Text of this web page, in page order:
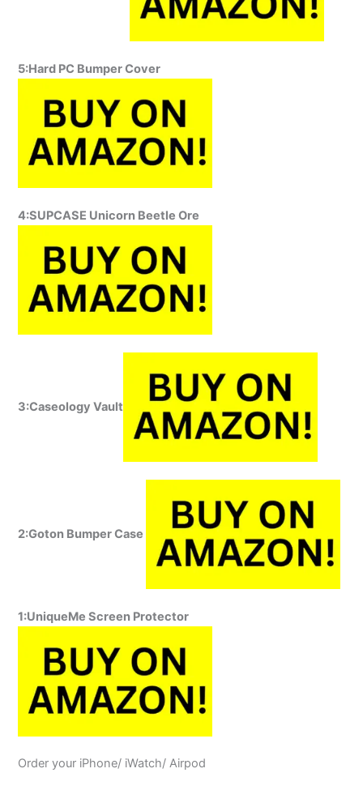
5:Hard PC Bumper Cover
4:SUPCASE Unicorn Beetle Ore
3:Caseology Vault
2:Goton Bumper Case
1:UniqueMe Screen Protector
Order your iPhone/ iWatch/ Airpod